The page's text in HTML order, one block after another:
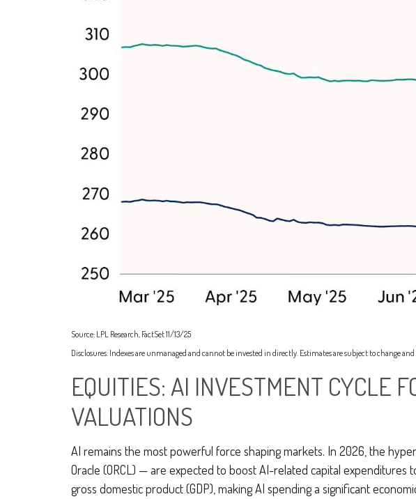
Source: LPL Research, FactSet 11/13/25
Disclosures: Indexes are unmanaged and cannot be invested in directly. Estimates are subject to change
EQUITIES: AI INVESTMENT CYCLE
VALUATIONS
AI remains the most powerful force shaping markets. In 2026, the
Oracle (ORCL) — are expected to boost AI-related capital
gross domestic product (GDP), making AI spending a significant